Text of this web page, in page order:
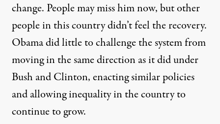
change. People may miss him now, but other
people in this country didn’t feel the recovery.
Obama did little to challenge the system from
moving in the same direction as it did under
Bush and Clinton, enacting similar policies
and allowing inequality in the country to
continue to grow.